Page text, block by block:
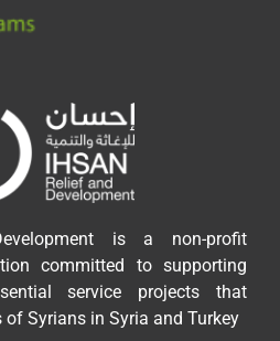
is a non-profit
committed to supporting
service projects that
of Syrians in Syria and Turkey